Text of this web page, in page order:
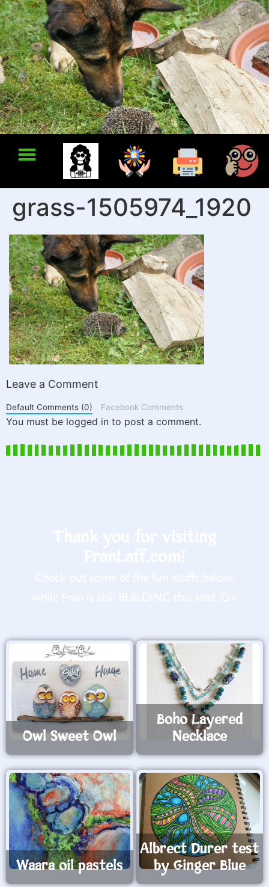
grass-1505974_1920
Leave a Comment
Default Comments (0) Facebook Comments
You must be logged in to post a comment.
Owl Sweet Owl
Boho Layered
Necklace
Waara oil pastels
Albrect Durer test
by Ginger Blue